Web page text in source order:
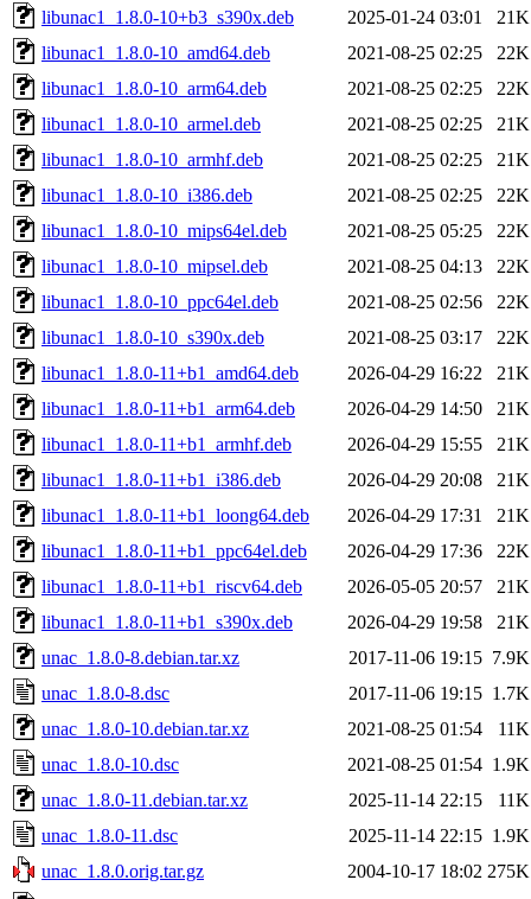
libunac1_1.8.0-10+b3_s390x.deb
2025-01-24 03:01
21K
libunac1_1.8.0-10_amd64.deb
2021-08-25 02:25
22K
libunac1_1.8.0-10_arm64.deb
2021-08-25 02:25
22K
libunac1_1.8.0-10_armel.deb
2021-08-25 02:25
21K
libunac1_1.8.0-10_armhf.deb
2021-08-25 02:25
21K
libunac1_1.8.0-10_i386.deb
2021-08-25 02:25
22K
libunac1_1.8.0-10_mips64el.deb
2021-08-25 05:25
22K
libunac1_1.8.0-10_mipsel.deb
2021-08-25 04:13
22K
libunac1_1.8.0-10_ppc64el.deb
2021-08-25 02:56
22K
libunac1_1.8.0-10_s390x.deb
2021-08-25 03:17
22K
libunac1_1.8.0-11+b1_amd64.deb
2026-04-29 16:22
21K
libunac1_1.8.0-11+b1_arm64.deb
2026-04-29 14:50
21K
libunac1_1.8.0-11+b1_armhf.deb
2026-04-29 15:55
21K
libunac1_1.8.0-11+b1_i386.deb
2026-04-29 20:08
21K
libunac1_1.8.0-11+b1_loong64.deb
2026-04-29 17:31
21K
libunac1_1.8.0-11+b1_ppc64el.deb
2026-04-29 17:36
22K
libunac1_1.8.0-11+b1_riscv64.deb
2026-05-05 20:57
21K
libunac1_1.8.0-11+b1_s390x.deb
2026-04-29 19:58
21K
unac_1.8.0-8.debian.tar.xz
2017-11-06 19:15 7.9K
unac_1.8.0-8.dsc
2017-11-06 19:15 1.7K
unac_1.8.0-10.debian.tar.xz
2021-08-25 01:54
11K
unac_1.8.0-10.dsc
2021-08-25 01:54 1.9K
unac_1.8.0-11.debian.tar.xz
2025-11-14 22:15
11K
unac_1.8.0-11.dsc
2025-11-14 22:15 1.9K
unac_1.8.0.orig.tar.gz
2004-10-17 18:02 275K